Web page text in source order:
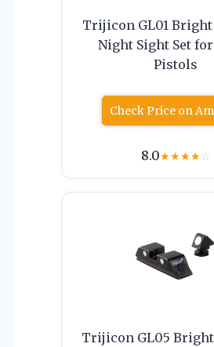
Trijicon GL01
Night Sight Set
Pistols
Check Price on
8.0★★★★☆
Trijicon GL05